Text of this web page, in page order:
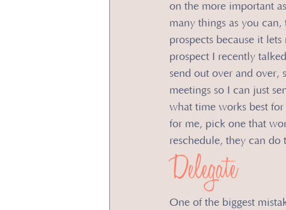
on the more important
many things as you
prospects because it
prospect I recently
send out over and over,
meetings so I can just
what time works best
for me, pick one that
reschedule, they can
Delegate
One of the biggest